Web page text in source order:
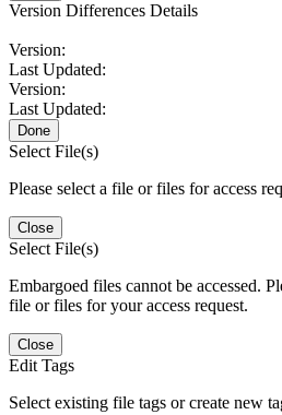
Version Differences Details
Version:
Last Updated:
Version:
Last Updated:
Done
Select File(s)
Please select a file or files for access
Close
Select File(s)
Embargoed files cannot be accessed.
file or files for your access request.
Close
Edit Tags
Select existing file tags or create new